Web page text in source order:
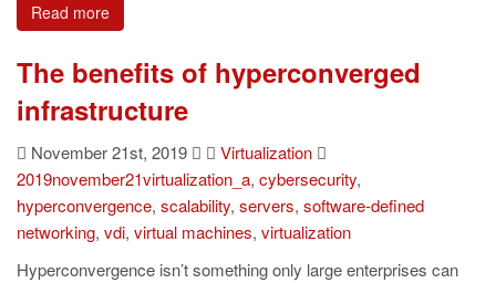
Read more
The benefits of hyperconverged
infrastructure
November 21st, 2019
Virtualization
2019november21virtualization_a, cybersecurity,
hyperconvergence, scalability, servers, software-defined
networking, vdi, virtual machines, virtualization
Hyperconvergence isn’t something only large enterprises can